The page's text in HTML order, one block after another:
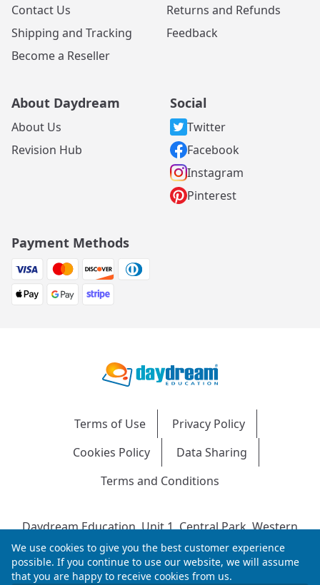
Contact Us
Shipping and Tracking
Become a Reseller
Returns and Refunds
Feedback
About Daydream
About Us
Revision Hub
Social
Twitter
Facebook
Instagram
Pinterest
Payment Methods
Terms of Use
Privacy Policy
Cookies Policy
Data Sharing
Terms and Conditions
Daydream Education, Unit 1, Central Park, Western
Avenue, Bridgend, CF31 3RH
Company Number: 04216204 | VAT No: 692304240 |
Registered in England & Wales
We use cookies to give you the best customer experience
possible. If you continue to use our website, we will assume
that you are happy to receive cookies from us.